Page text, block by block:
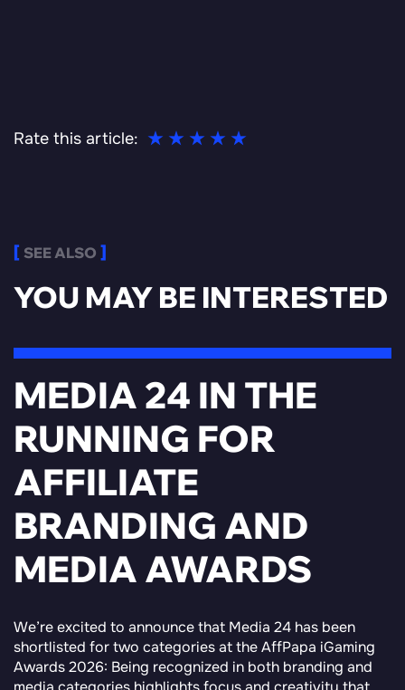
Rate this article:
SEE ALSO
YOU MAY BE INTERESTED
MEDIA 24 IN THE
RUNNING FOR
AFFILIATE
BRANDING AND
MEDIA AWARDS
We’re excited to announce that Media 24 has been
shortlisted for two categories at the AffPapa iGaming
Awards 2026: Being recognized in both branding and